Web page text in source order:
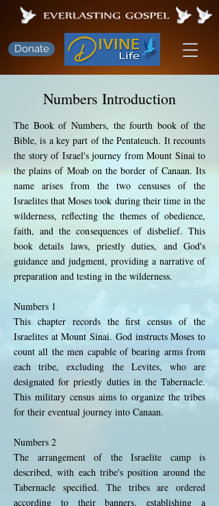
Donate
Numbers Introduction
The Book of Numbers, the fourth book of the
Bible, is a key part of the Pentateuch. It recounts
the story of Israel's journey from Mount Sinai to
the plains of Moab on the border of Canaan. Its
name arises from the two censuses of the
Israelites that Moses took during their time in the
wilderness, reflecting the themes of obedience,
faith, and the consequences of disbelief. This
book details laws, priestly duties, and God's
guidance and judgment, providing a narrative of
preparation and testing in the wilderness.
Numbers 1
This chapter records the first census of the
Israelites at Mount Sinai. God instructs Moses to
count all the men capable of bearing arms from
each tribe, excluding the Levites, who are
designated for priestly duties in the Tabernacle.
This military census aims to organize the tribes
for their eventual journey into Canaan.
Numbers 2
The arrangement of the Israelite camp is
described, with each tribe's position around the
Tabernacle specified. The tribes are ordered
according to their banners, establishing a